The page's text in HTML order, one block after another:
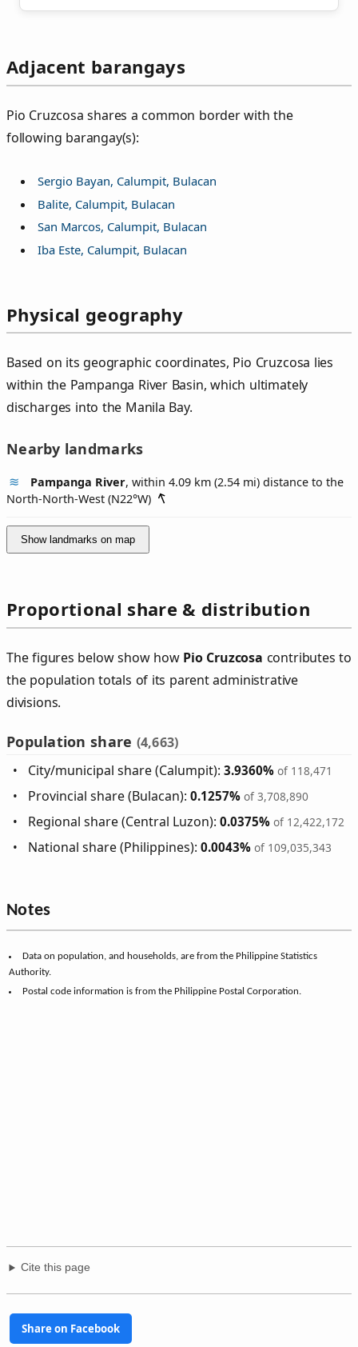
Adjacent barangays
Pio Cruzcosa shares a common border with the
following barangay(s):
Sergio Bayan, Calumpit, Bulacan
Balite, Calumpit, Bulacan
San Marcos, Calumpit, Bulacan
Iba Este, Calumpit, Bulacan
Physical geography
Based on its geographic coordinates, Pio Cruzcosa lies
within the Pampanga River Basin, which ultimately
discharges into the Manila Bay.
Nearby landmarks
Pampanga River, within 4.09 km (2.54 mi) distance to the
North-North-West (N22°W)
Show landmarks on map
Proportional share & distribution
The figures below show how Pio Cruzcosa contributes to
the population totals of its parent administrative
divisions.
Population share (4,663)
City/municipal share (Calumpit):3.9360% of 118,471
Provincial share (Bulacan):0.1257% of 3,708,890
Regional share (Central Luzon):0.0375% of 12,422,172
National share (Philippines):0.0043% of 109,035,343
Notes
Data on population, and households, are from the Philippine Statistics
Authority.
Postal code information is from the Philippine Postal Corporation.
Cite this page
Share on Facebook